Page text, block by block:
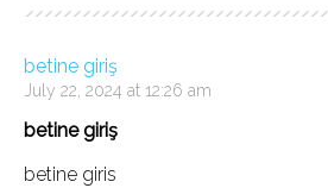
betine giriş
July 22, 2024 at 12:26 am
betine giriş
betine giris